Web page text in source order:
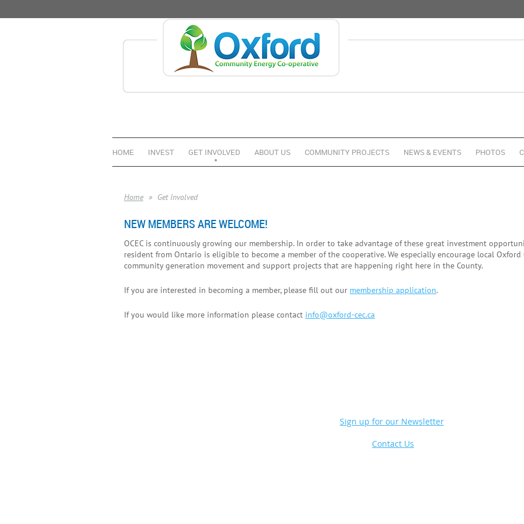
HOME INVEST GET INVOLVED ABOUT US COMMUNITY PROJECTS NEWS & EVENTS PHOTOS
Home Get Involved
NEW MEMBERS ARE WELCOME!
OCEC is continuously growing our membership. In order to take advantage of these great investment
resident from Ontario is eligible to become a member of the cooperative. We especially encourage local
community generation movement and support projects that are happening right here in the County.
If you are interested in becoming a member, please fill out our membership application.
If you would like more information please contact info@oxford-cec.ca
Sign up for our Newsletter
Contact Us